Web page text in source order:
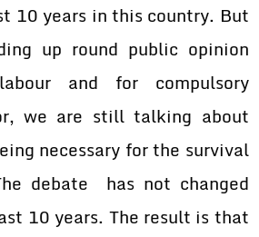
10 years in this country. But
up round public opinion
and for compulsory
we are still talking about
necessary for the survival
debate has not changed
10 years. The result is that